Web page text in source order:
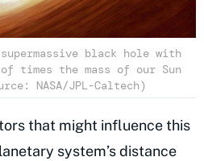
black hole with
the mass of our Sun
NASA/JPL-Caltech)
that might influence this
system’s distance